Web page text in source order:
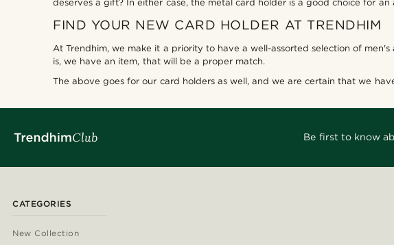
deserves a gift? In either case, the metal card holder is a good choice for
FIND YOUR NEW CARD HOLDER AT TRENDHIM
At Trendhim, we make it a priority to have a well-assorted selection of
is, we have an item, that will be a proper match.
The above goes for our card holders as well, and we are certain that we
Be first to know
CATEGORIES
New Collection